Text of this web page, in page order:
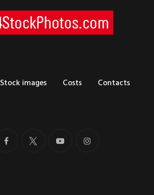
Stock images Costs Contacts